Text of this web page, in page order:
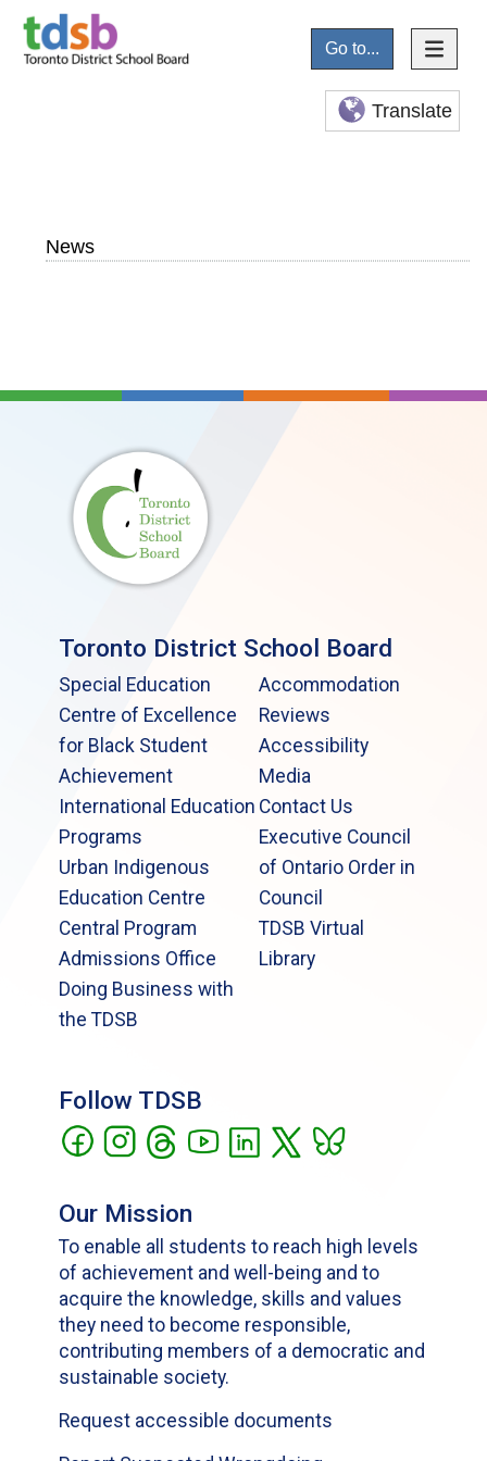
Go to...
Translate
News
Toronto District School Board
Special Education
Centre of Excellence
for Black Student
Achievement
International Education
Programs
Urban Indigenous
Education Centre
Central Program
Admissions Office
Doing Business with
the TDSB
Accommodation
Reviews
Accessibility
Media
Contact Us
Executive Council
of Ontario Order in
Council
TDSB Virtual
Library
Follow TDSB
Our Mission
To enable all students to reach high levels
of achievement and well-being and to
acquire the knowledge, skills and values
they need to become responsible,
contributing members of a democratic and
sustainable society.
Request accessible documents